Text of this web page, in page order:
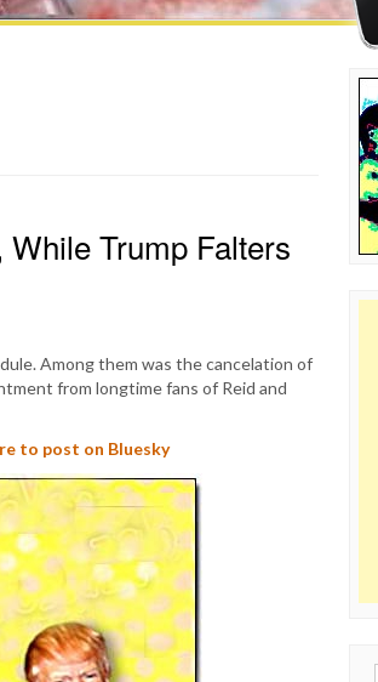
Trump Falters
Among them was the cancelation of
from longtime fans of Reid and
to post on Bluesky